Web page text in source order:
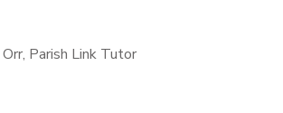
Parish Link Tutor